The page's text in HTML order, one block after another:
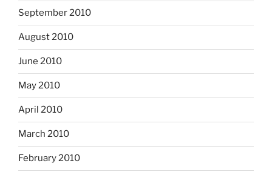
September 2010
August 2010
June 2010
May 2010
April 2010
March 2010
February 2010